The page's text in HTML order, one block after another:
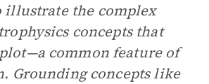
the complex
concepts that
common feature of
Grounding concepts like